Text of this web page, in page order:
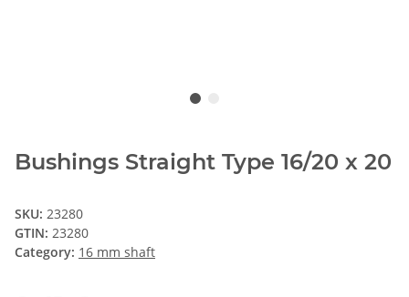
Bushings Straight Type 16/20 x 20
SKU: 23280
GTIN: 23280
Category: 16 mm shaft